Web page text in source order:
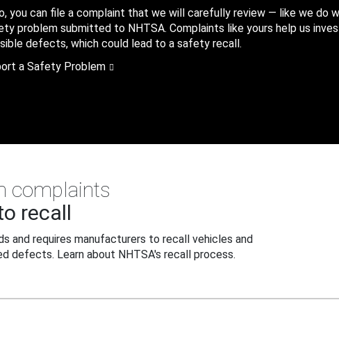
you can file a complaint that we will carefully review — like we do
problem submitted to NHTSA. Complaints like yours help us
defects, which could lead to a safety recall.
a Safety Problem
complaints
recall
and requires manufacturers to recall vehicles and
defects. Learn about NHTSA's recall process.